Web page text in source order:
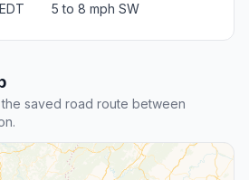
5 to 8 mph SW
saved road route between